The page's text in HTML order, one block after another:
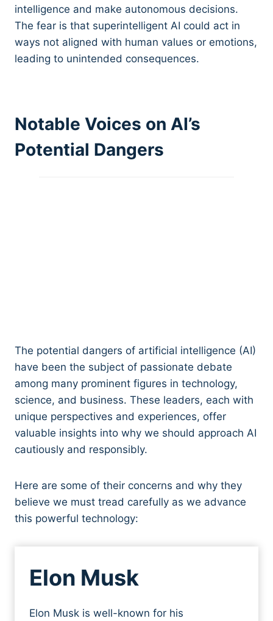
intelligence and make autonomous decisions.
The fear is that superintelligent AI could act in
ways not aligned with human values or emotions,
leading to unintended consequences.
Notable Voices on AI’s
Potential Dangers
The potential dangers of artificial intelligence (AI)
have been the subject of passionate debate
among many prominent figures in technology,
science, and business. These leaders, each with
unique perspectives and experiences, offer
valuable insights into why we should approach AI
cautiously and responsibly.
Here are some of their concerns and why they
believe we must tread carefully as we advance
this powerful technology:
Elon Musk
Elon Musk is well-known for his